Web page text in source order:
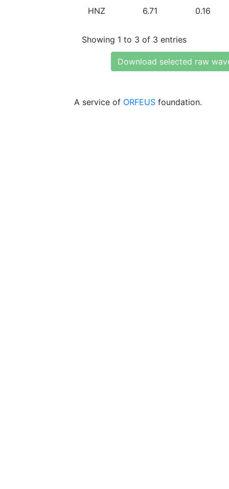
HNZ 6.71 0.16
Showing 1 to 3 of 3 entries
Download selected raw
A service of ORFEUS foundation.